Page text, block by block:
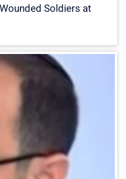
Soldiers at